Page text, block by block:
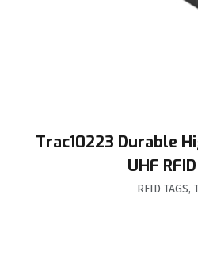
Trac10223 Durable
UHF
RFID TAGS,